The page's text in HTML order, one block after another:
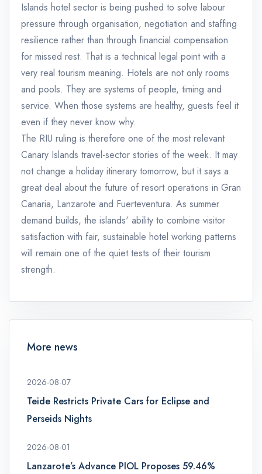
Islands hotel sector is being pushed to solve labour
pressure through organisation, negotiation and staffing
resilience rather than through financial compensation
for missed rest. That is a technical legal point with a
very real tourism meaning. Hotels are not only rooms
and pools. They are systems of people, timing and
service. When those systems are healthy, guests feel it
even if they never know why.
The RIU ruling is therefore one of the most relevant
Canary Islands travel-sector stories of the week. It may
not change a holiday itinerary tomorrow, but it says a
great deal about the future of resort operations in Gran
Canaria, Lanzarote and Fuerteventura. As summer
demand builds, the islands' ability to combine visitor
satisfaction with fair, sustainable hotel working patterns
will remain one of the quiet tests of their tourism
strength.
More news
2026-08-07
Teide Restricts Private Cars for Eclipse and
Perseids Nights
2026-08-01
Lanzarote’s Advance PIOL Proposes 59.46%